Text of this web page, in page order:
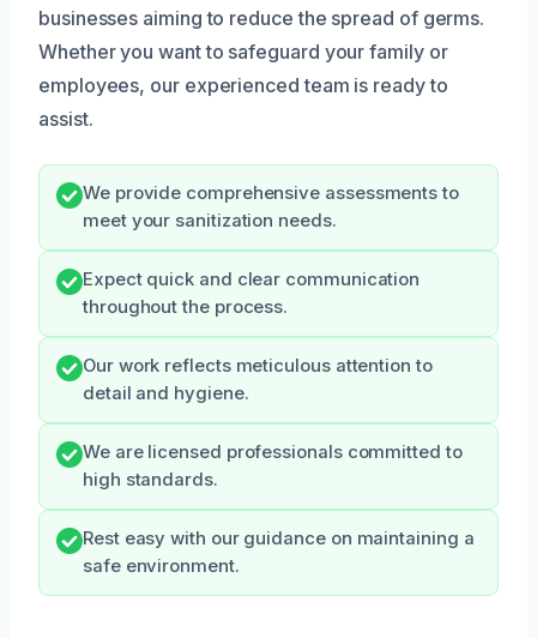
businesses aiming to reduce the spread of germs.
Whether you want to safeguard your family or
employees, our experienced team is ready to
assist.
We provide comprehensive assessments to
meet your sanitization needs.
Expect quick and clear communication
throughout the process.
Our work reflects meticulous attention to
detail and hygiene.
We are licensed professionals committed to
high standards.
Rest easy with our guidance on maintaining a
safe environment.